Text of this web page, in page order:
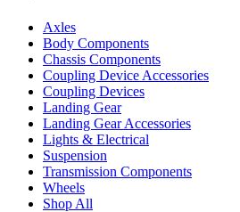
Axles
Body Components
Chassis Components
Coupling Device Accessories
Coupling Devices
Landing Gear
Landing Gear Accessories
Lights & Electrical
Suspension
Transmission Components
Wheels
Shop All